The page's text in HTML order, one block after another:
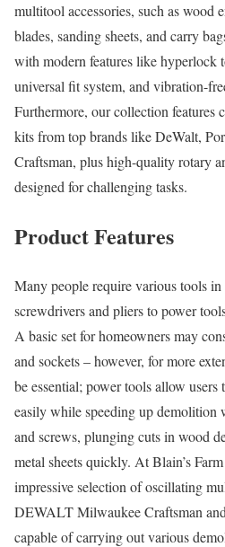
multitool accessories, such as wood
blades, sanding sheets, and carry
with modern features like hyperlock
universal fit system, and vibration-
Furthermore, our collection features
kits from top brands like DeWalt,
Craftsman, plus high-quality rotary
designed for challenging tasks.
Product Features
Many people require various tools
screwdrivers and pliers to power
A basic set for homeowners may
and sockets – however, for more
be essential; power tools allow
easily while speeding up demolition
and screws, plunging cuts in wood
metal sheets quickly. At Blain’s
impressive selection of oscillating
DEWALT Milwaukee Craftsman
capable of carrying out various